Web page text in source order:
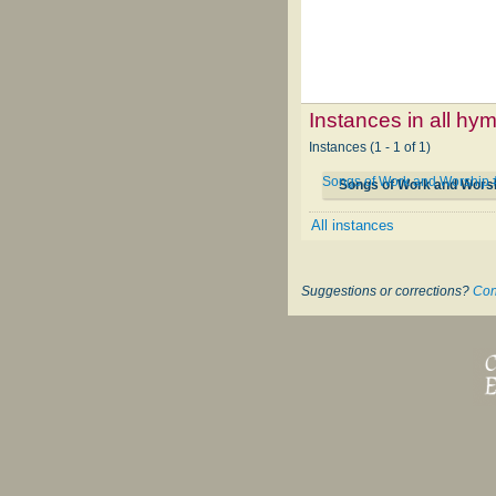
Instances in all
Instances (1 - 1 of 1)
Songs of Work and
Songs of Work and Worship
All instances
Suggestions or corrections?